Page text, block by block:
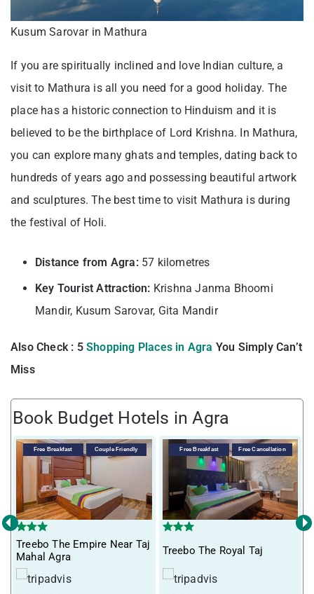
Kusum Sarovar in Mathura
If you are spiritually inclined and love Indian culture, a
visit to Mathura is all you need for a good holiday. The
place has a historic connection to Hinduism and it is
believed to be the birthplace of Lord Krishna. In Mathura,
you can explore many ghats and temples, dating back to
hundreds of years ago and possessing beautiful artwork
and sculptures. The best time to visit Mathura is during
the festival of Holi.
Distance from Agra:57 kilometres
Key Tourist Attraction: Krishna Janma Bhoomi
Mandir, Kusum Sarovar, Gita Mandir
Also Check : 5 Shopping Places in Agra You Simply Can’t
Miss
Book Budget Hotels in Agra
Free Breakfast Couple Friendly
Treebo The Empire Near Taj
Mahal Agra
Free Breakfast Free Cancellation
Treebo The Royal Taj
‹ ›